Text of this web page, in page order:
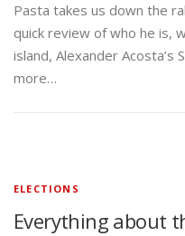
Pasta takes us down the
quick review of who he is,
island, Alexander Acosta’s
more…
ELECTIONS
Everything about